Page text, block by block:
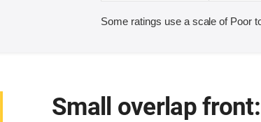
Some ratings use a scale of Poor
Small overlap